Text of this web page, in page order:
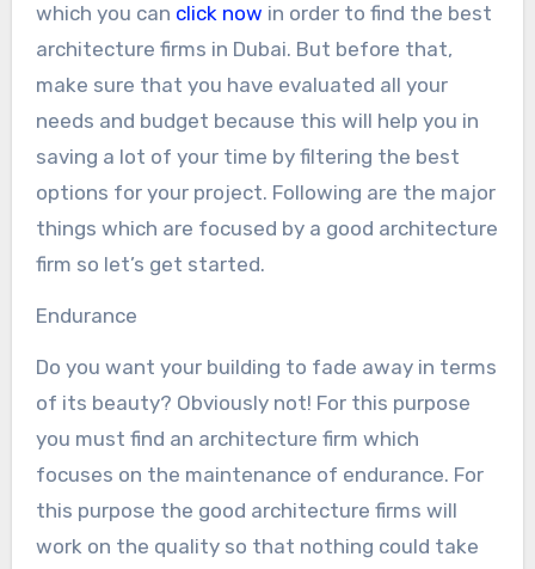
which you can click now in order to find the best
architecture firms in Dubai. But before that,
make sure that you have evaluated all your
needs and budget because this will help you in
saving a lot of your time by filtering the best
options for your project. Following are the major
things which are focused by a good architecture
firm so let’s get started.
Endurance
Do you want your building to fade away in terms
of its beauty? Obviously not! For this purpose
you must find an architecture firm which
focuses on the maintenance of endurance. For
this purpose the good architecture firms will
work on the quality so that nothing could take